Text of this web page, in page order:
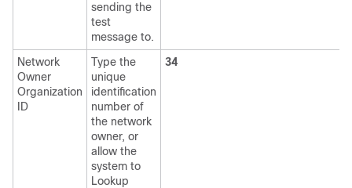
sending the
test
message to.
Network
Owner
Organization
ID
Type the
unique
identification
number of
the network
owner, or
allow the
system to
Lookup
34